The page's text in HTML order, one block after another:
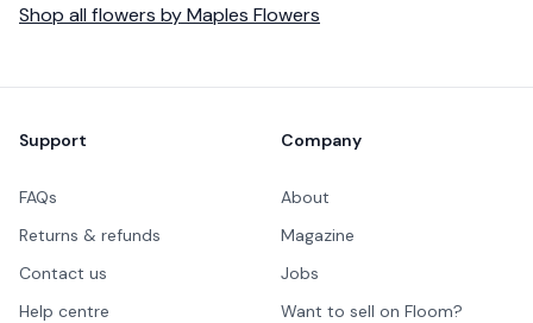
Shop all flowers byMaples Flowers
Support
FAQs
Returns & refunds
Contact us
Help centre
Company
About
Magazine
Jobs
Want to sell on Floom?